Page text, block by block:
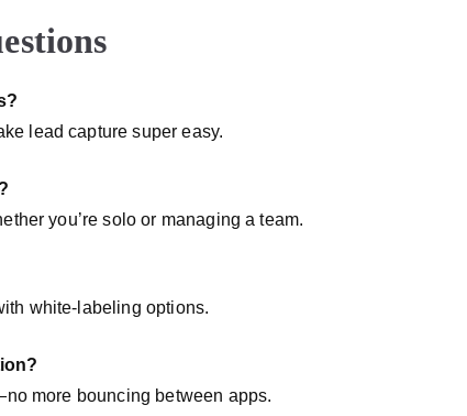
lead capture super easy.
you’re solo or managing a team.
white-labeling options.
more bouncing between apps.